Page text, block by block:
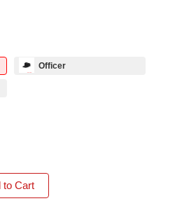
Officer
to Cart